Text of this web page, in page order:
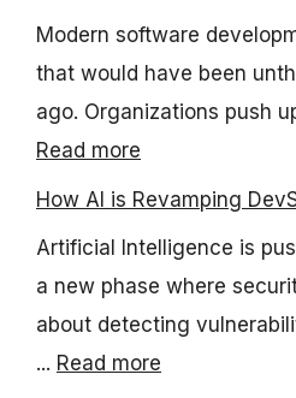
Modern software
that would have been
ago. Organizations push
Read more
How AI is Revamping
Artificial Intelligence is
a new phase where
about detecting
... Read more